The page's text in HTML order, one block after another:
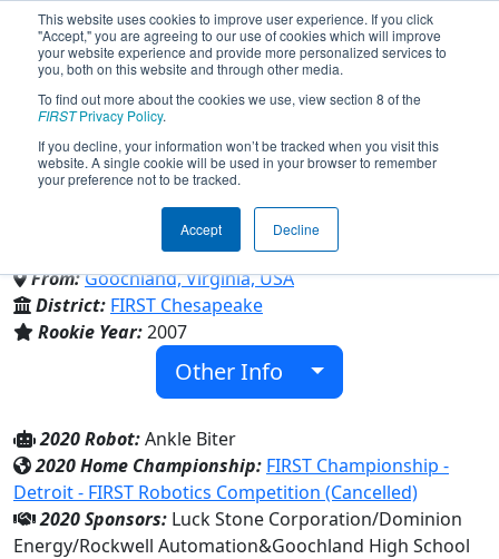
This website uses cookies to improve user experience. If you click
"Accept," you are agreeing to our use of cookies which will improve
your website experience and provide more personalized services to
you, both on this website and through other media.
To find out more about the cookies we use, view section 8 of the
FIRSTPrivacy Policy.
If you decline, your information won’t be tracked when you visit this
website. A single cookie will be used in your browser to remember
your preference not to be tracked.
Accept Decline
Team 2106 - The Junkyard Dogs
(2020)
Goochland High School
From:Goochland, Virginia, USA
District: FIRST Chesapeake
Rookie Year:2007
Other Info
2020 Robot:Ankle Biter
2020 Home Championship: FIRST Championship -
Detroit - FIRST Robotics Competition (Cancelled)
2020 Sponsors: Luck Stone Corporation/Dominion
Energy/Rockwell Automation&Goochland High School